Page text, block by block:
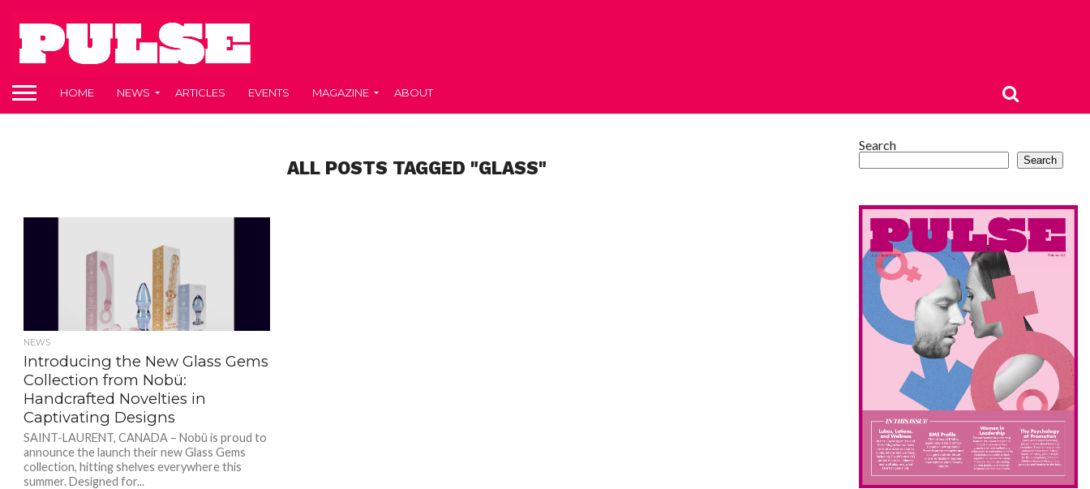
HOME NEWS ARTICLES EVENTS MAGAZINE ABOUT
ALL POSTS TAGGED "GLASS"
NEWS
Introducing the New Glass Gems
Collection from Nobü:
Handcrafted Novelties in
Captivating Designs
SAINT-LAURENT, CANADA – Nobü is proud to
announce the launch their new Glass Gems
collection, hitting shelves everywhere this
summer. Designed for...
Search
Search